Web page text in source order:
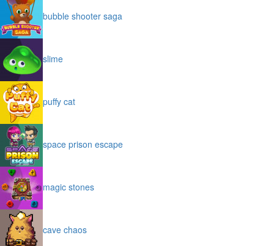
bubble shooter saga
slime
puffy cat
space prison escape
magic stones
cave chaos